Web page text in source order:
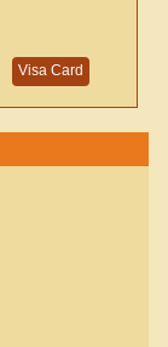
Visa Card